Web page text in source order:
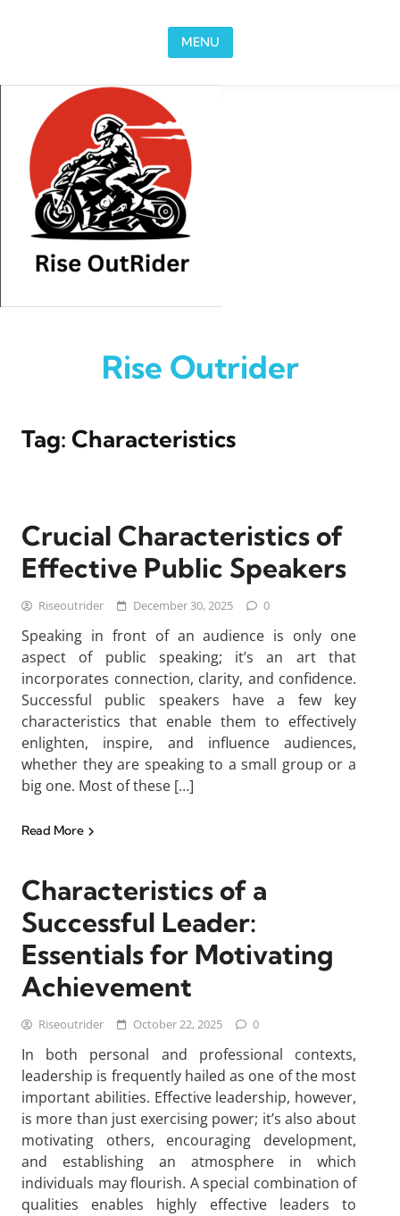
MENU
Rise Outrider
Tag: Characteristics
Crucial Characteristics of
Effective Public Speakers
Riseoutrider December 30, 2025 0
Speaking in front of an audience is only one
aspect of public speaking; it’s an art that
incorporates connection, clarity, and confidence.
Successful public speakers have a few key
characteristics that enable them to effectively
enlighten, inspire, and influence audiences,
whether they are speaking to a small group or a
big one. Most of these […]
Read More
Characteristics of a
Successful Leader:
Essentials for Motivating
Achievement
Riseoutrider October 22, 2025 0
In both personal and professional contexts,
leadership is frequently hailed as one of the most
important abilities. Effective leadership, however,
is more than just exercising power; it’s also about
motivating others, encouraging development,
and establishing an atmosphere in which
individuals may flourish. A special combination of
qualities enables highly effective leaders to